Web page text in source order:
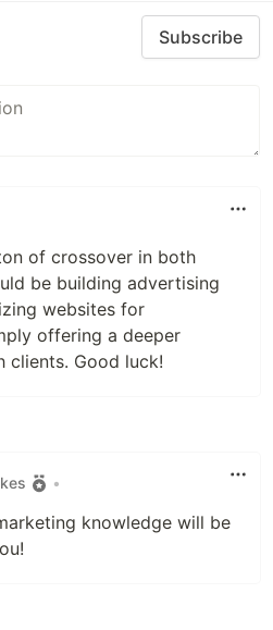
Subscribe
of crossover in both
be building advertising
websites for
offering a deeper
clients. Good luck!
•
knowledge will be